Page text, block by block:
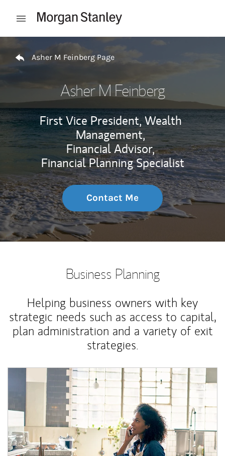
Open mobile menu
Asher M Feinberg Page
Asher M Feinberg
First Vice President, Wealth
Management,
Financial Advisor,
Financial Planning Specialist
Contact Me
Business Planning
Helping business owners with key
strategic needs such as access to capital,
plan administration and a variety of exit
strategies.
Article Image